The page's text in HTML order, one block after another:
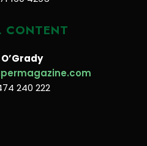
CONTENT
240 222